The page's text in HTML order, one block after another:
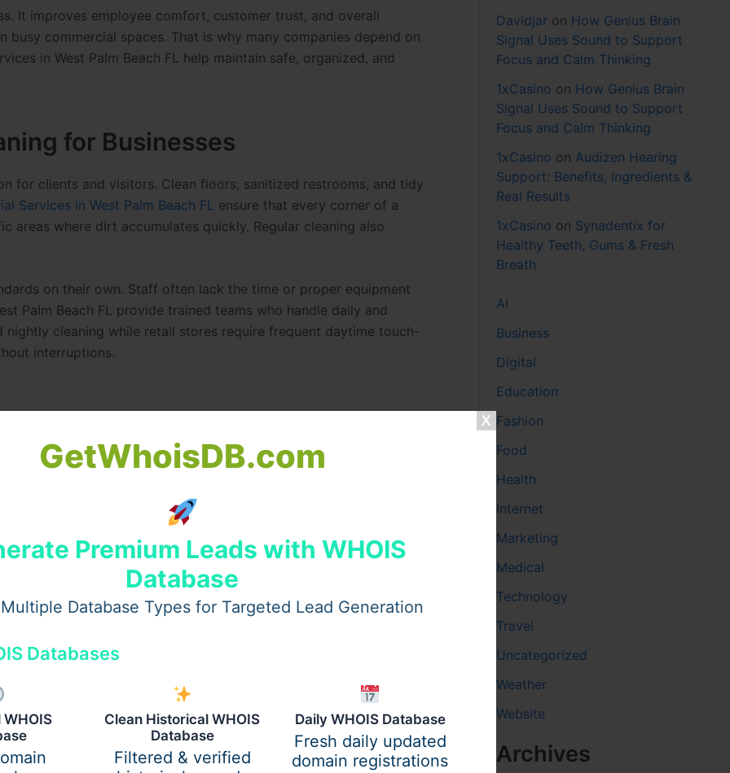
GetWhoisDB.com
Premium Leads with WHOIS
Database
Database Types for Targeted Lead Generation
Databases
Clean Historical WHOIS
Database
Filtered & verified
Daily WHOIS Database
Fresh daily updated
domain registrations
It improves employee comfort, customer trust, and overall
commercial spaces. That is why many companies depend on
in West Palm Beach FL help maintain safe, organized, and
for Businesses
for clients and visitors. Clean floors, sanitized restrooms, and tidy
Services in West Palm Beach FL ensure that every corner of a
areas where dirt accumulates quickly. Regular cleaning also
on their own. Staff often lack the time or proper equipment
Palm Beach FL provide trained teams who handle daily and
nightly cleaning while retail stores require frequent daytime touch-
interruptions.
Spaces
Dust, bacteria, and allergens can cause discomfort and
in West Palm Beach FL use proper cleaning techniques to
of viruses and germs in busy environments. This leads to fewer
Davidjar on How Genius Brain
Signal Uses Sound to Support
Focus and Calm Thinking
1xCasino on How Genius Brain
Signal Uses Sound to Support
Focus and Calm Thinking
1xCasino on Audizen Hearing
Support: Benefits, Ingredients &
Real Results
1xCasino on Synadentix for
Healthy Teeth, Gums & Fresh
Breath
AI
Business
Digital
Education
Fashion
Food
Health
Internet
Marketing
Medical
Technology
Travel
Uncategorized
Weather
Website
Archives